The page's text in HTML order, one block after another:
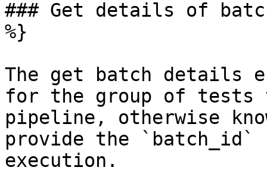
### Get details of
%}
The get batch details
for the group of tests
pipeline, otherwise
provide the
execution.